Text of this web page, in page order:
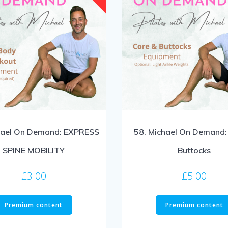
On Demand: EXPRESS
SPINE MOBILITY
£3.00
Premium content
58. Michael On
Buttocks
£5.00
Premium content